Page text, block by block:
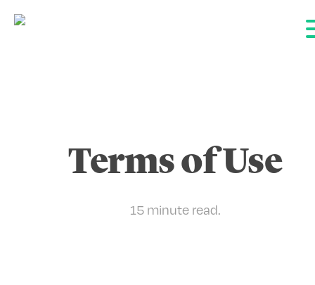
Terms of Use
15 minute read.